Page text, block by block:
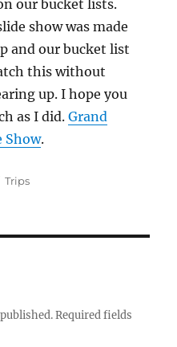
our bucket lists.
show was made
and our bucket list
this without
up. I hope you
as I did.Grand
Show.
Categories
Trips
Required fields